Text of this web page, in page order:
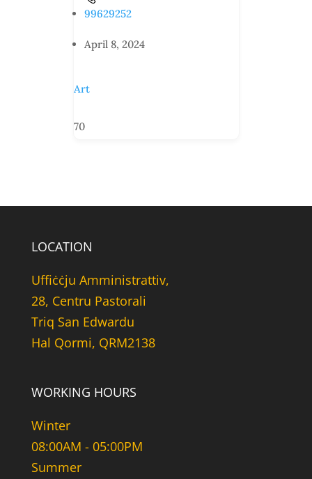
99629252
April 8, 2024
Art
70
LOCATION
Uffiċċju Amministrattiv,
28, Centru Pastorali
Triq San Edwardu
Hal Qormi, QRM2138
WORKING HOURS
Winter
08:00AM - 05:00PM
Summer